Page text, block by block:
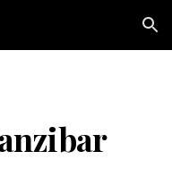
Skip to navigation